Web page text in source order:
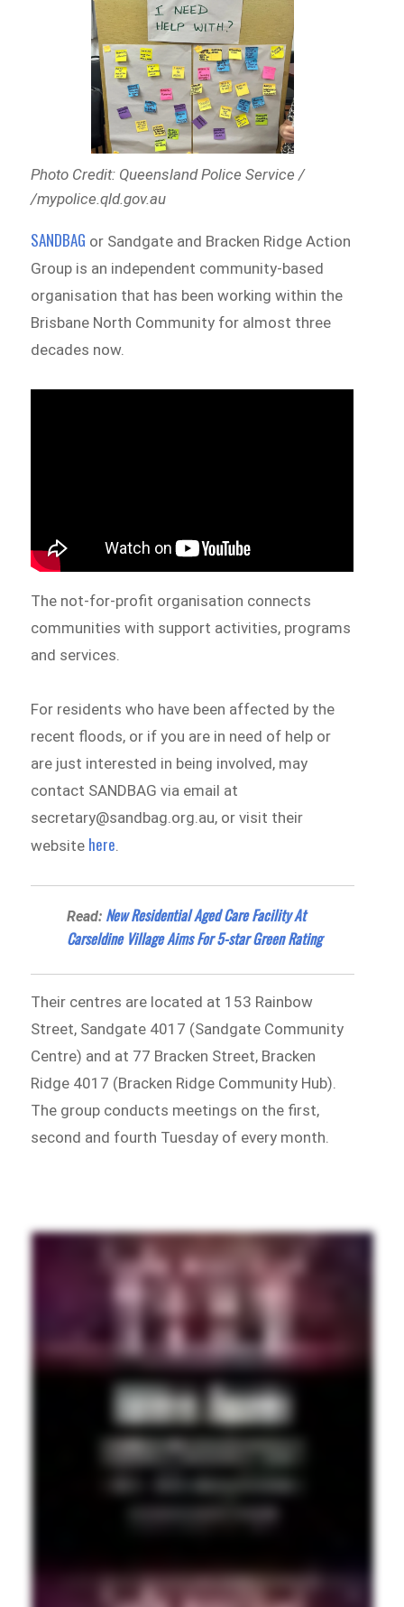
Photo Credit: Queensland Police Service /
/mypolice.qld.gov.au
SANDBAG or Sandgate and Bracken Ridge Action
Group is an independent community-based
organisation that has been working within the
Brisbane North Community for almost three
decades now.
The not-for-profit organisation connects
communities with support activities, programs
and services.
For residents who have been affected by the
recent floods, or if you are in need of help or
are just interested in being involved, may
contact SANDBAG via email at
secretary@sandbag.org.au, or visit their
website here
Read: New Residential Aged Care Facility At
Carseldine Village Aims For 5-star Green Rating
Their centres are located at 153 Rainbow
Street, Sandgate 4017 (Sandgate Community
Centre) and at 77 Bracken Street, Bracken
Ridge 4017 (Bracken Ridge Community Hub).
The group conducts meetings on the first,
second and fourth Tuesday of every month.